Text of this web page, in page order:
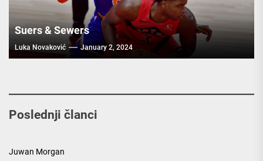
Suers & Sewers
Luka Novaković January 2, 2024
Poslednji članci
Juwan Morgan